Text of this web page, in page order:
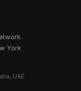
York
UAE